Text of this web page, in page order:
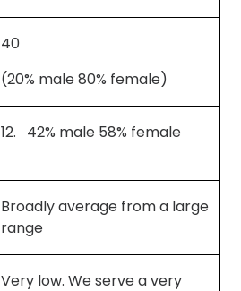
40
(20% male 80% female)
12. 42% male 58% female
Broadly average from a large
range
Very low. We serve a very